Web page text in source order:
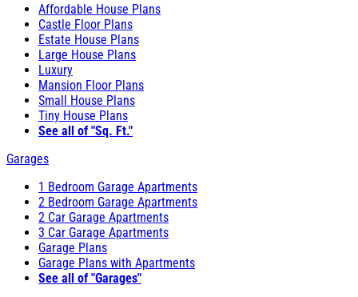
Affordable House Plans
Castle Floor Plans
Estate House Plans
Large House Plans
Luxury
Mansion Floor Plans
Small House Plans
Tiny House Plans
See all of "Sq. Ft."
Garages
1 Bedroom Garage Apartments
2 Bedroom Garage Apartments
2 Car Garage Apartments
3 Car Garage Apartments
Garage Plans
Garage Plans with Apartments
See all of "Garages"